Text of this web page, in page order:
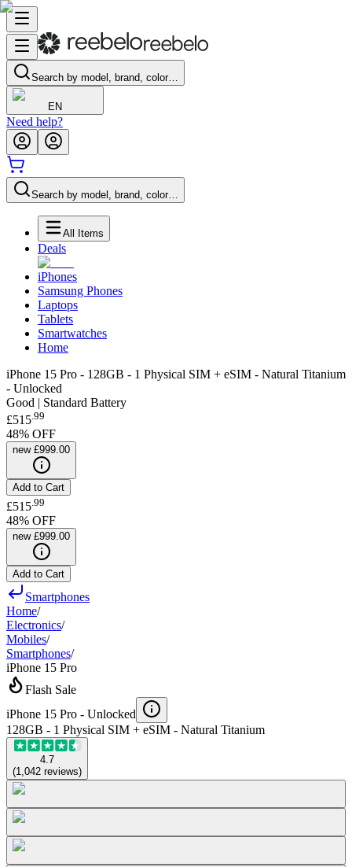
Search by model, brand, color…
EN
Need help?
Search by model, brand, color…
All Items
Deals
iPhones
Samsung Phones
Laptops
Tablets
Smartwatches
Home
iPhone 15 Pro - 128GB - 1 Physical SIM + eSIM - Natural Titanium
- Unlocked
Good | Standard Battery
£515.99
48% OFF
new £999.00
Add to Cart
£515 99
48% OFF
new £999.00
Add to Cart
Smartphones
Home/
Electronics/
Mobiles/
Smartphones/
iPhone 15 Pro
Flash Sale
iPhone 15 Pro - Unlocked
128GB - 1 Physical SIM + eSIM - Natural Titanium
4.7
(1,042 reviews)